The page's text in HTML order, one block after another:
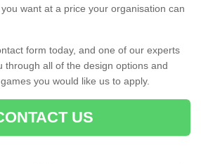
want at a price your organisation can
form today, and one of our experts
through all of the design options and
you would like us to apply.
US